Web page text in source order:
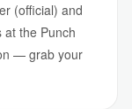
(official) and
at the Punch
— grab your